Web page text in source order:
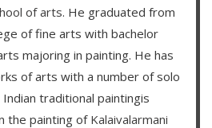
of arts. He graduated from
of fine arts with bachelor
majoring in painting. He has
of arts with a number of solo
traditional paintingis
the painting of Kalaivalarmani